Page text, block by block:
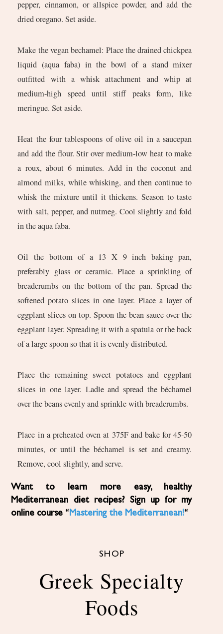
pepper, cinnamon, or allspice powder, and add the
dried oregano. Set aside.
Make the vegan bechamel: Place the drained chickpea
liquid (aqua faba) in the bowl of a stand mixer
outfitted with a whisk attachment and whip at
medium-high speed until stiff peaks form, like
meringue. Set aside.
Heat the four tablespoons of olive oil in a saucepan
and add the flour. Stir over medium-low heat to make
a roux, about 6 minutes. Add in the coconut and
almond milks, while whisking, and then continue to
whisk the mixture until it thickens. Season to taste
with salt, pepper, and nutmeg. Cool slightly and fold
in the aqua faba.
Oil the bottom of a 13 X 9 inch baking pan,
preferably glass or ceramic. Place a sprinkling of
breadcrumbs on the bottom of the pan. Spread the
softened potato slices in one layer. Place a layer of
eggplant slices on top. Spoon the bean sauce over the
eggplant layer. Spreading it with a spatula or the back
of a large spoon so that it is evenly distributed.
Place the remaining sweet potatoes and eggplant
slices in one layer. Ladle and spread the béchamel
over the beans evenly and sprinkle with breadcrumbs.
Place in a preheated oven at 375F and bake for 45-50
minutes, or until the béchamel is set and creamy.
Remove, cool slightly, and serve.
Want to learn more easy, healthy
Mediterranean diet recipes? Sign up for my
online course “ Mastering the Mediterranean!“
SHOP
Greek Specialty
Foods